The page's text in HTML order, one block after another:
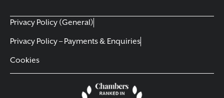
Privacy Policy (General)
Privacy Policy – Payments & Enquiries
Cookies